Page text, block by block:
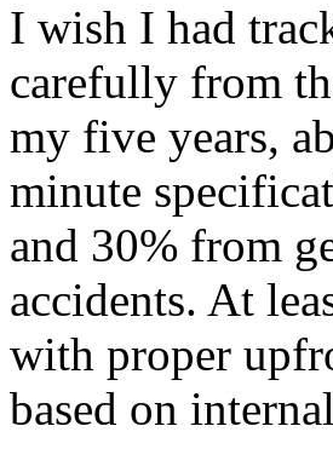
I wish I had
carefully from
my five years,
minute
and 30% from
accidents. At
with proper
based on